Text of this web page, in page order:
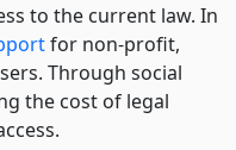
to the current law. In
for non-profit,
Through social
the cost of legal